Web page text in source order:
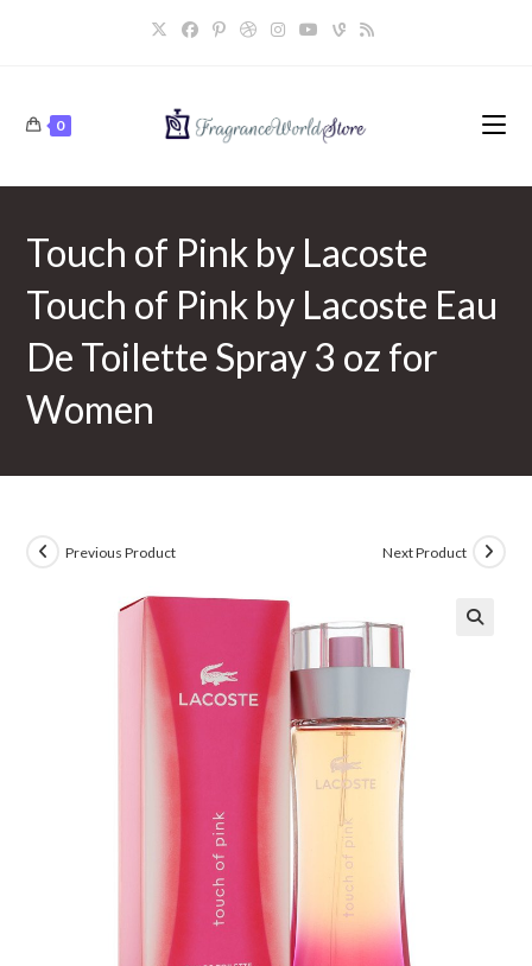
0
Touch of Pink by Lacoste
Touch of Pink by Lacoste Eau
De Toilette Spray 3 oz for
Women
Previous Product Next Product